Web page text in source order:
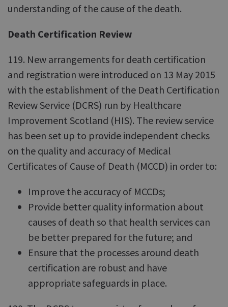
understanding of the cause of the death.
Death Certification Review
119. New arrangements for death certification
and registration were introduced on 13 May 2015
with the establishment of the Death Certification
Review Service (DCRS) run by Healthcare
Improvement Scotland (HIS). The review service
has been set up to provide independent checks
on the quality and accuracy of Medical
Certificates of Cause of Death (MCCD) in order to:
Improve the accuracy of MCCDs;
Provide better quality information about
causes of death so that health services can
be better prepared for the future; and
Ensure that the processes around death
certification are robust and have
appropriate safeguards in place.